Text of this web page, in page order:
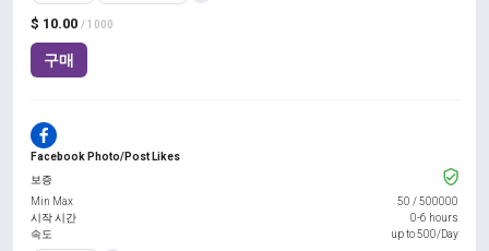
$ 10.00 / 1000
구매
Facebook Photo/Post Likes
보증
Min Max
50 /500000
시작 시간
0-6 hours
속도
up to 500/Day